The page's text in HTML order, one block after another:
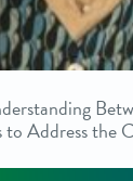
Address the